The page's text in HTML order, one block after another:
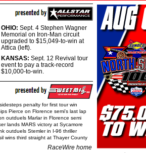
OHIO: Sept. 4 Stephen Wagner
Memorial on Iron-Man circuit
upgraded to $15,049-to-win at
Attica (left).
KANSAS: Sept. 12 Revival tour
event to pay a track-record
$10,000-to-win.
penalty for first tour win
Pierce on Florence semi's last lap
outduels Marlar in Florence semi
lands MARS victory at Sycamore
outduels Stemler in I-96 thriller
wins third straight at Thayer County
RaceWire home